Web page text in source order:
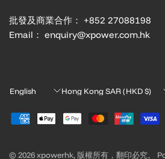
批發及商業合作： +852 27088198
Email： enquiry@xpower.com.hk
Update
Update
© 2026 xpowerhk, 版權所有，翻印必究。